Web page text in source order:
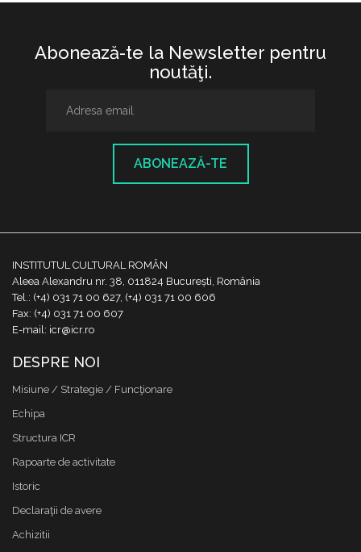
Abonează-te la Newsletter pentru
noutăţi.
ABONEAZĂ-TE
INSTITUTUL CULTURAL ROMÂN
Aleea Alexandru nr. 38, 011824 București, România
Tel.: (+4) 031 71 00 627, (+4) 031 71 00 606
Fax: (+4) 031 71 00 607
E-mail: icr@icr.ro
DESPRE NOI
Misiune / Strategie / Funcţionare
Echipa
Structura ICR
Rapoarte de activitate
Istoric
Declaraţii de avere
Achizitii